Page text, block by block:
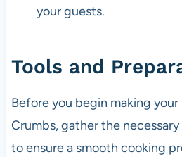
your guests.
Tools and
Before you begin making
Crumbs, gather the
to ensure a smooth cooking